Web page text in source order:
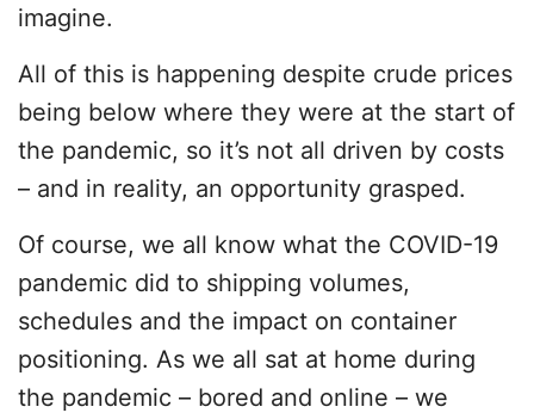
imagine.
All of this is happening despite crude prices
being below where they were at the start of
the pandemic, so it’s not all driven by costs
– and in reality, an opportunity grasped.
Of course, we all know what the COVID-19
pandemic did to shipping volumes,
schedules and the impact on container
positioning. As we all sat at home during
the pandemic – bored and online – we